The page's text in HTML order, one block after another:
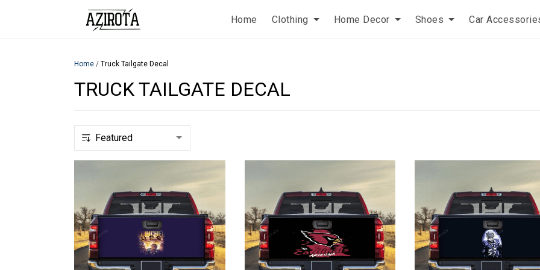
Home Clothing Home Decor Shoes Car
Home / Truck Tailgate Decal
TRUCK TAILGATE DECAL